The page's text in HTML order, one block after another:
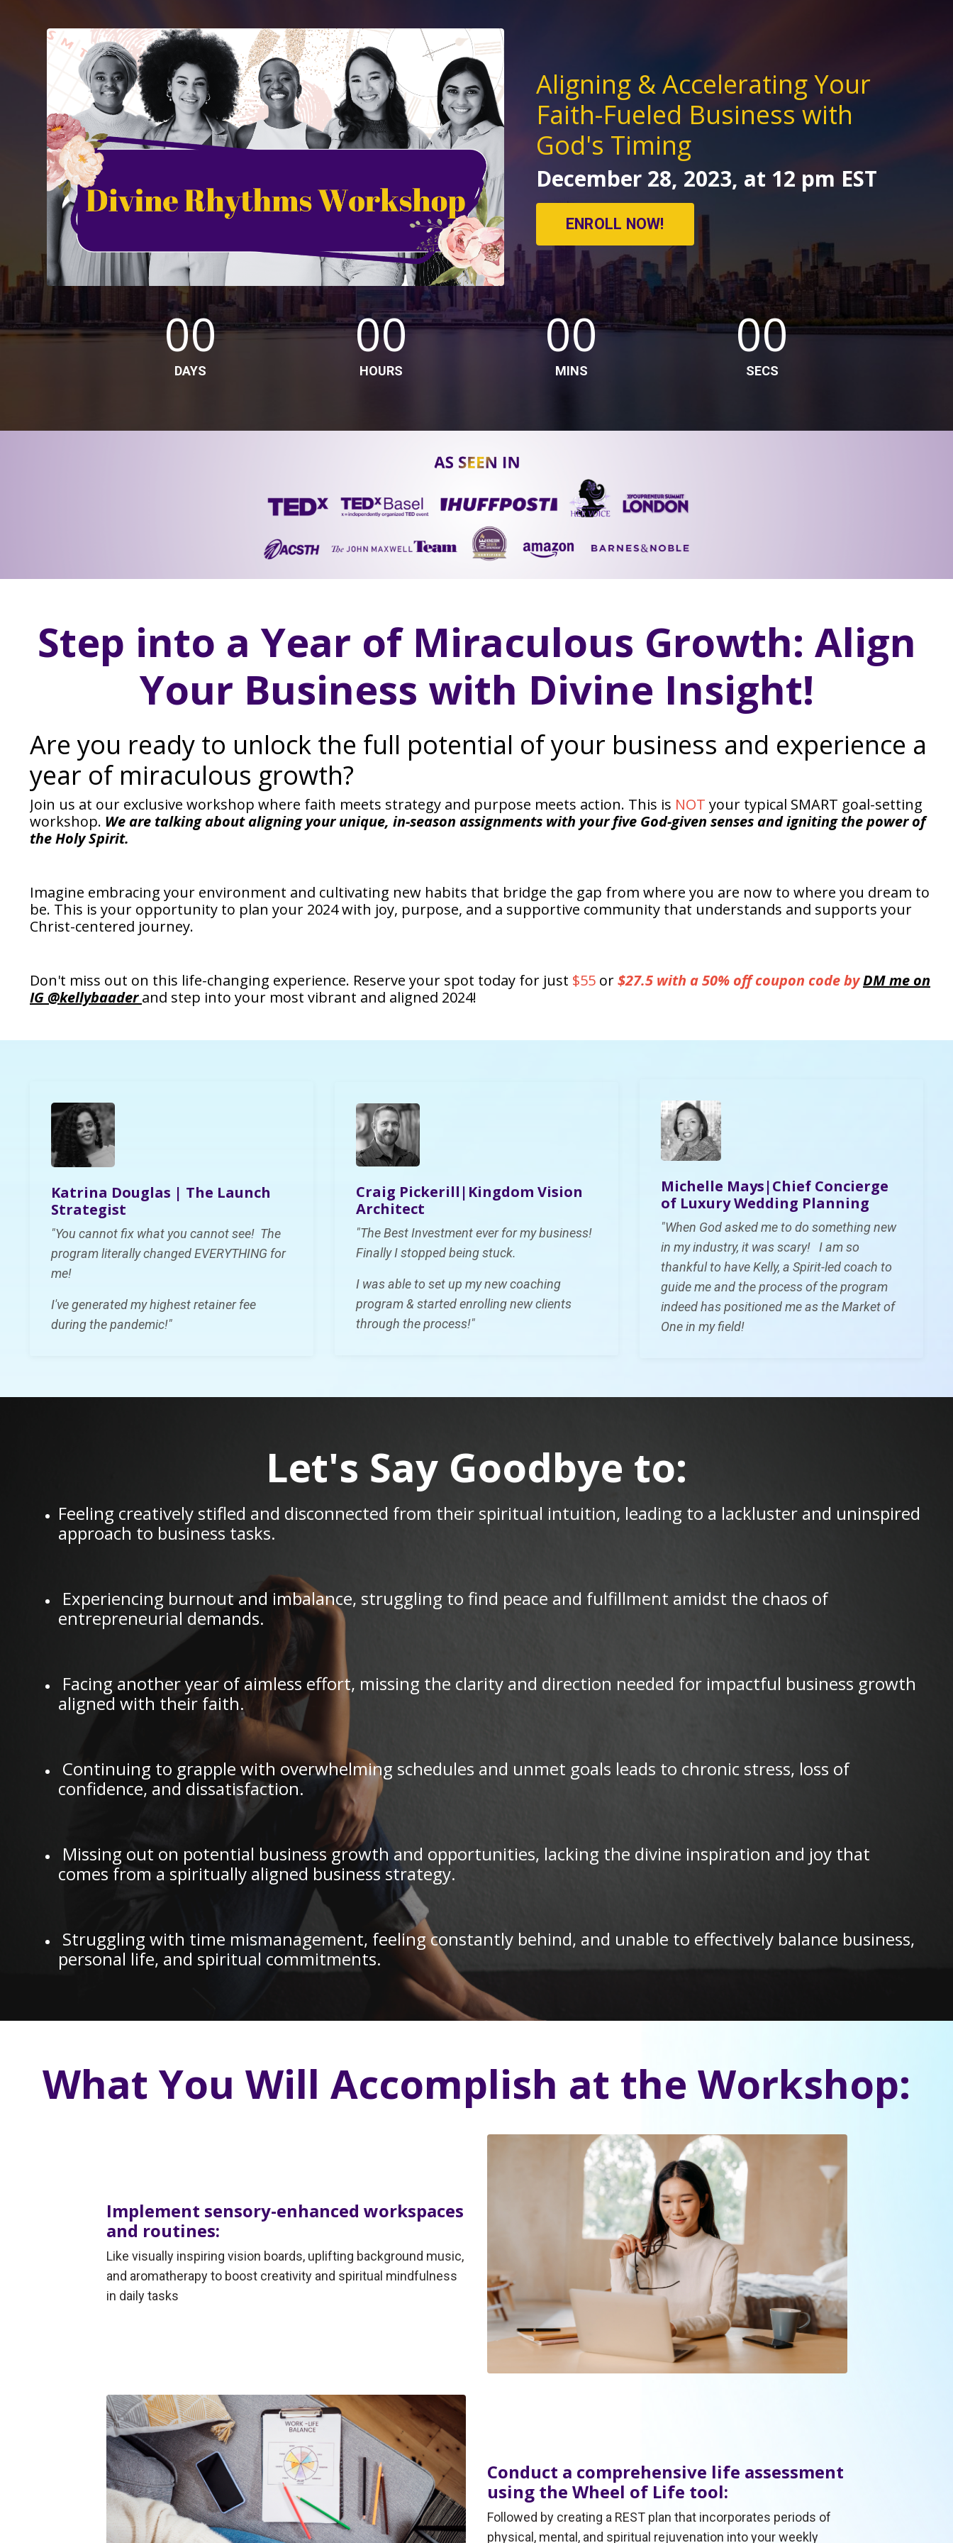
Aligning & Accelerating Your
Faith-Fueled Business with
God's Timing
December 28, 2023, at 12 pm EST
ENROLL NOW!
00
DAYS
00
HOURS
00
MINS
00
SECS
Step into a Year of Miraculous Growth: Align
Your Business with Divine Insight!
Are you ready to unlock the full potential of your business and experience a
year of miraculous growth?
Join us at our exclusive workshop where faith meets strategy and purpose meets action. This is NOT your typical SMART goal-setting
workshop. We are talking about aligning your unique, in-season assignments with your five God-given senses and igniting the power of
the Holy Spirit.
Imagine embracing your environment and cultivating new habits that bridge the gap from where you are now to where you dream to
be. This is your opportunity to plan your 2024 with joy, purpose, and a supportive community that understands and supports your
Christ-centered journey.
Don't miss out on this life-changing experience. Reserve your spot today for just $55 or$27.5 with a 50% off coupon code byDM me on
IG @kellybaaderand step into your most vibrant and aligned 2024!
Katrina Douglas | The Launch
Strategist
"You cannot fix what you cannot see! The
programliterally changedEVERYTHING for
me!
I've generated my highest retainer fee
during the pandemic!"
Craig Pickerill|Kingdom Vision
Architect
"The Best Investment ever for my business!
Finally Istopped being stuck.
I was able to set up my new coaching
program & started enrolling new clients
through the process!"
Michelle Mays|Chief Concierge
of Luxury Wedding Planning
"When God asked me to do something new
in my industry, it was scary! I am so
thankful to have Kelly, a Spirit-led coach to
guide me and the process of the program
indeed haspositioned me as the Market of
One in my field!
Let's Say Goodbye to:
Feeling creatively stifled and disconnected from their spiritual intuition, leading to a lackluster and uninspired
approach to business tasks.
Experiencing burnout and imbalance, struggling to find peace and fulfillment amidst the chaos of
entrepreneurial demands.
Facing another year of aimless effort, missing the clarity and direction needed for impactful business growth
aligned with their faith.
Continuing to grapple with overwhelming schedules and unmet goals leads to chronic stress, loss of
confidence, and dissatisfaction.
Missing out on potential business growth and opportunities, lacking the divine inspiration and joy that
comes from a spiritually aligned business strategy.
Struggling with time mismanagement, feeling constantly behind, and unable to effectively balance business,
personal life, and spiritual commitments.
What You Will Accomplish at the Workshop:
Implement sensory-enhanced workspaces
and routines:
Like visually inspiring vision boards, uplifting background music,
and aromatherapy to boost creativity and spiritual mindfulness
in daily tasks
Conduct a comprehensive life assessment
using the Wheel of Life tool:
Followed by creating a REST plan that incorporates periods of
physical, mental, and spiritual rejuvenation into your weekly